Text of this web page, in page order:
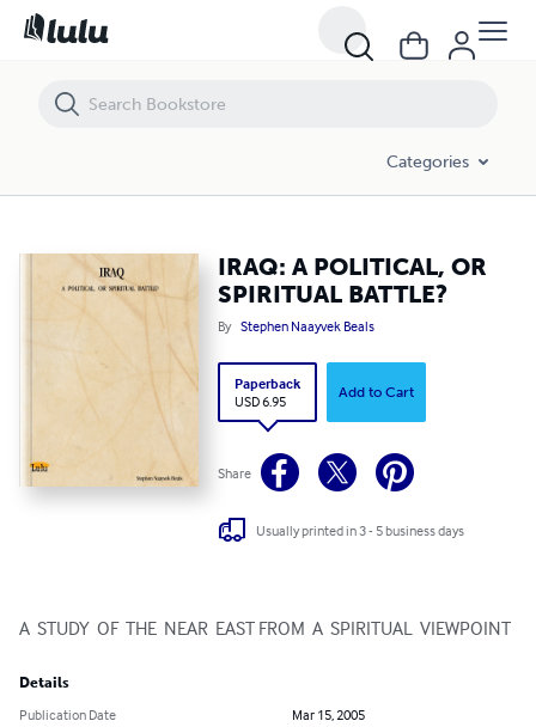
Categories
IRAQ: A POLITICAL, OR
SPIRITUAL BATTLE?
By Stephen Naayvek Beals
Paperback
USD 6.95
Add to Cart
Share
Usually printed in 3 - 5 business days
A  STUDY  OF  THE  NEAR  EAST FROM  A  SPIRITUAL  VIEWPOINT
Details
Publication Date
Mar 15, 2005
IRAQ: A POLITICAL, OR SPIRITUAL BATTLE?